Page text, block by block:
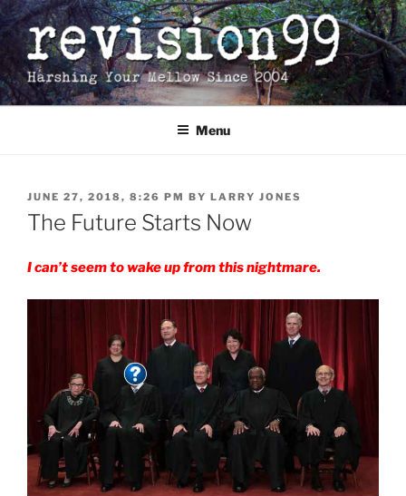
Skip
to
content
Menu
POSTED
ON
JUNE 27, 2018, 8:26 PM BY LARRY JONES
The Future Starts Now
I can’t seem to wake up from this nightmare.